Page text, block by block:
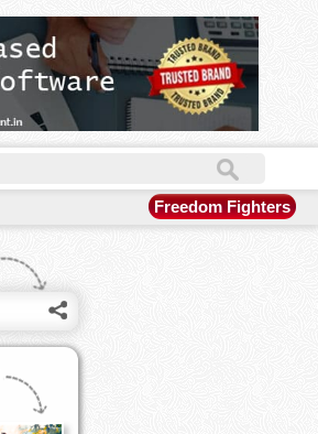
Freedom Fighters